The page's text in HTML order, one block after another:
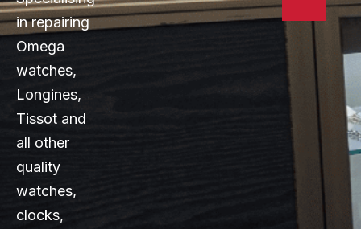
in repairing
Omega
watches,
Longines,
Tissot and
all other
quality
watches,
clocks,